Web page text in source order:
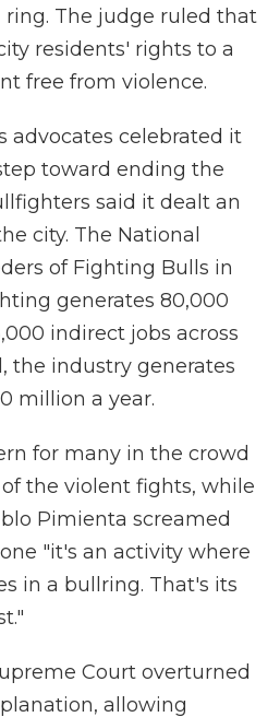
The judge ruled that
residents' rights to a
free from violence.
advocates celebrated it
toward ending the
said it dealt an
city. The National
of Fighting Bulls in
generates 80,000
indirect jobs across
the industry generates
million a year.
for many in the crowd
the violent fights, while
Pimienta screamed
"it's an activity where
in a bullring. That's its
Court overturned
allowing